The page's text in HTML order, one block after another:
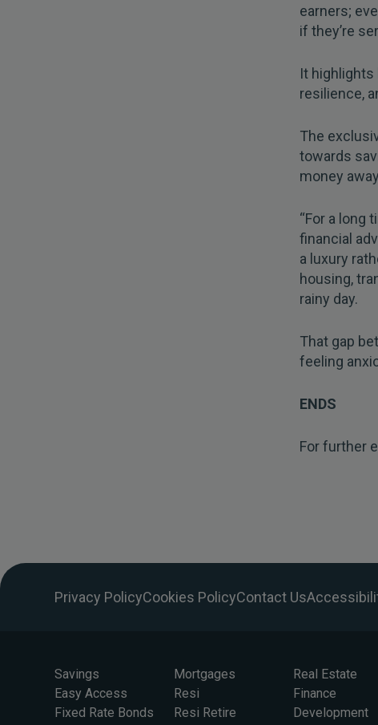
earners;
if they’re
It highlights
resilience,
The
towards
money
“For a long
financial
a luxury
housing,
rainy day.
That gap
feeling
ENDS
For further
Privacy PolicyCookies PolicyContact Us
Savings
Easy Access
Fixed Rate Bonds
Mortgages
Resi
Resi Retire
Real Estate
Finance
Development